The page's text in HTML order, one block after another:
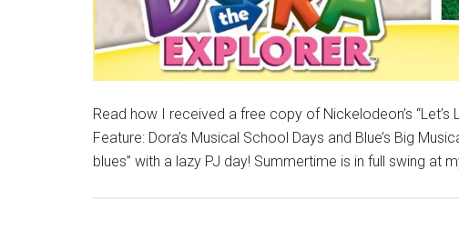
Read how I received a free copy of Nickelodeon’s “Let’s
Feature: Dora’s Musical School Days and Blue’s Big
blues” with a lazy PJ day! Summertime is in full swing at